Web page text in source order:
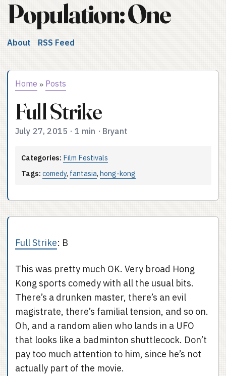
Population: One
About RSS Feed
Home » Posts
Full Strike
July 27, 2015 · 1 min · Bryant
Categories: Film Festivals
Tags: comedy, fantasia, hong-kong
Full Strike: B
This was pretty much OK. Very broad Hong
Kong sports comedy with all the usual bits.
There’s a drunken master, there’s an evil
magistrate, there’s familial tension, and so on.
Oh, and a random alien who lands in a UFO
that looks like a badminton shuttlecock. Don’t
pay too much attention to him, since he’s not
actually part of the movie.